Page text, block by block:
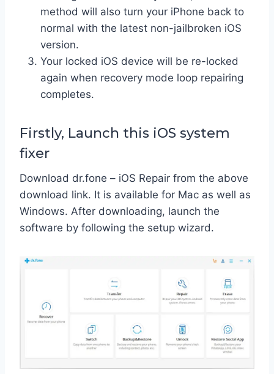
method will also turn your iPhone back to
normal with the latest non-jailbroken iOS
version.
Your locked iOS device will be re-locked
again when recovery mode loop repairing
completes.
Firstly, Launch this iOS system
fixer
Download dr.fone – iOS Repair from the above
download link. It is available for Mac as well as
Windows. After downloading, launch the
software by following the setup wizard.